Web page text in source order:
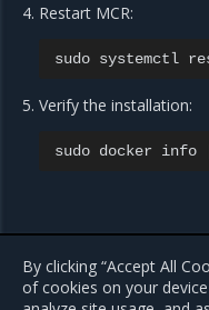
Restart MCR:
sudo systemctl
Verify the installation:
sudo docker info
By clicking “Accept All
of cookies on your